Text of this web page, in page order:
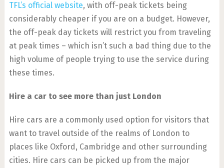
TFL’s official website, with off-peak tickets being
considerably cheaper if you are on a budget. However,
the off-peak day tickets will restrict you from traveling
at peak times – which isn’t such a bad thing due to the
high volume of people trying to use the service during
these times.
Hire a car to see more than just London
Hire cars are a commonly used option for visitors that
want to travel outside of the realms of London to
places like Oxford, Cambridge and other surrounding
cities. Hire cars can be picked up from the major